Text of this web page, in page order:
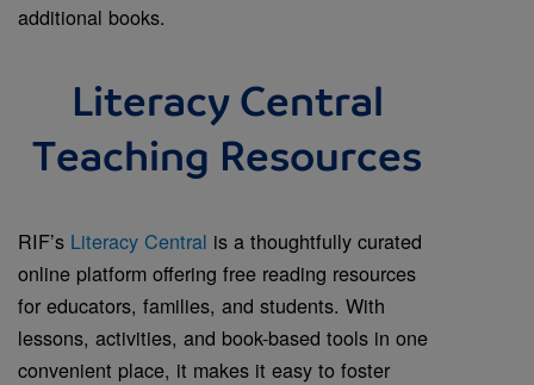
additional books.
Literacy Central
Teaching Resources
RIF’s Literacy Central is a thoughtfully curated
online platform offering free reading resources
for educators, families, and students. With
lessons, activities, and book-based tools in one
convenient place, it makes it easy to foster